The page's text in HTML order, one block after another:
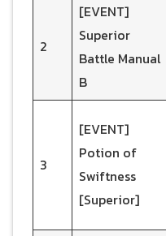
2
[EVENT]
Superior
Battle Manual
B
3
[EVENT]
Potion of
Swiftness
[Superior]